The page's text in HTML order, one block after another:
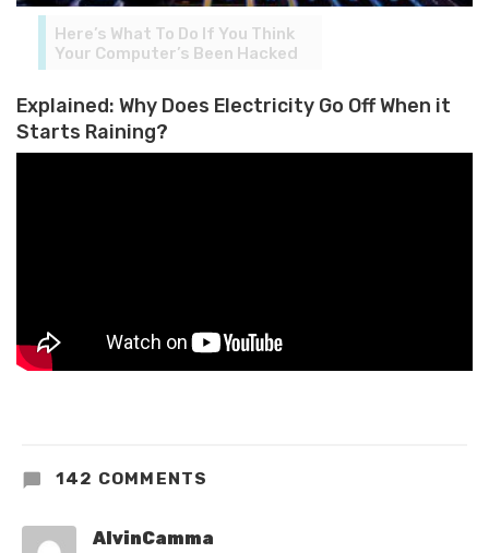
Here’s What To Do If You Think
Your Computer’s Been Hacked
Explained: Why Does Electricity Go Off When it
Starts Raining?
142 COMMENTS
AlvinCamma